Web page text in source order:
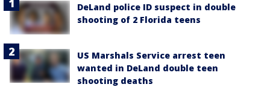
DeLand police ID suspect in double
shooting of 2 Florida teens
US Marshals Service arrest teen
wanted in DeLand double teen
shooting deaths